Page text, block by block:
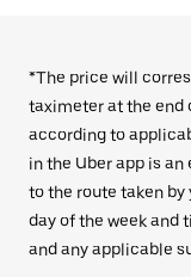
*The price will
taximeter at the end
according to
in the Uber app is
to the route taken by
day of the week and
and any applicable